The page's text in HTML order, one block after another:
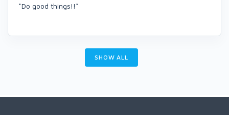
*Do good things!!*
SHOW ALL